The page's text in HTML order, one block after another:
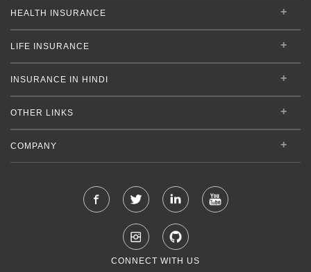
HEALTH INSURANCE
LIFE INSURANCE
INSURANCE IN HINDI
OTHER LINKS
COMPANY
CONNECT WITH US